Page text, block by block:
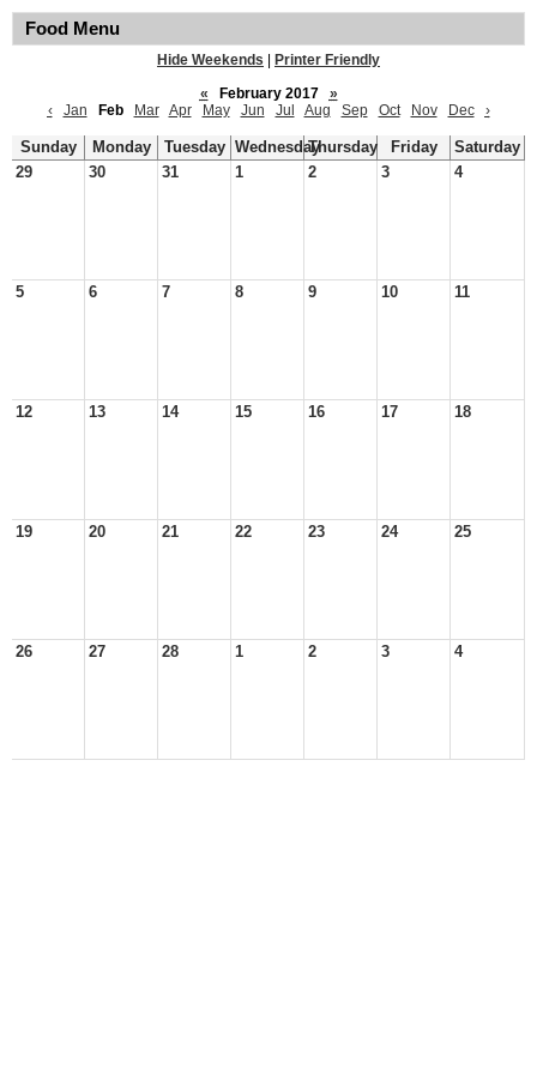
Food Menu
Hide Weekends
Printer Friendly
«
February 2017
»
‹
Jan Feb Mar Apr May Jun Jul Aug Sep Oct Nov Dec ›
Sunday Monday Tuesday WednesdayThursday Friday
Saturday
29
30 31 1 2 3 4
5 6 7 8 9 10 11
12 13 14 15 16 17 18
19 20 21 22 23 24 25
26 27 28 1 2 3 4